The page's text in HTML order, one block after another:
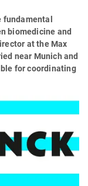
biomedicine and
at the Max
near Munich and
for coordinating